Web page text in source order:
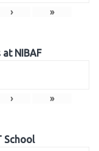
› »
NIBAF
› »
School